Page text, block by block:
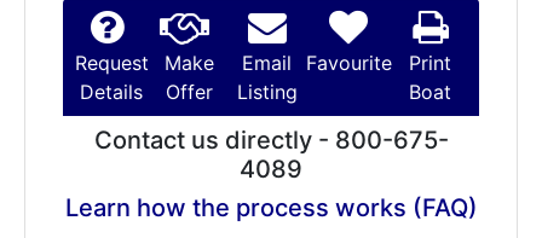
Request
Details
Make
Offer
Email
Listing
Favourite
Print
Boat
Contact us directly - 800-675-
4089
Learn how the process works (FAQ)